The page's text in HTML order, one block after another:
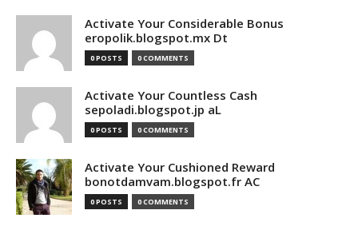
Activate Your Considerable Bonus
eropolik.blogspot.mx Dt
0 POSTS 0 COMMENTS
Activate Your Countless Cash
sepoladi.blogspot.jp aL
0 POSTS 0 COMMENTS
Activate Your Cushioned Reward
bonotdamvam.blogspot.fr AC
0 POSTS 0 COMMENTS